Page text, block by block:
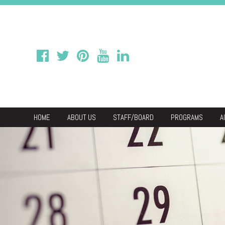
HOME ABOUT US STAFF/BOARD PROGRAMS
Economic &